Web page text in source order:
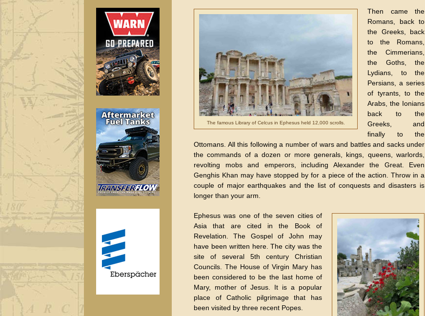
The famous Library of Celcus in Ephesus held 12,000 scrolls.
Then came the
Romans, back to
the Greeks, back
to the Romans,
the Cimmerians,
the Goths, the
Lydians, to the
Persians, a series
of tyrants, to the
Arabs, the Ionians
back to the
Greeks, and
finally to the
Ottomans. All this following a number of wars and battles and sacks under
the commands of a dozen or more generals, kings, queens, warlords,
revolting mobs and emperors, including Alexander the Great. Even
Genghis Khan may have stopped by for a piece of the action. Throw in a
couple of major earthquakes and the list of conquests and disasters is
longer than your arm.
Ephesus was one of the seven cities of
Asia that are cited in the Book of
Revelation. The Gospel of John may
have been written here. The city was the
site of several 5th century Christian
Councils. The House of Virgin Mary has
been considered to be the last home of
Mary, mother of Jesus. It is a popular
place of Catholic pilgrimage that has
been visited by three recent Popes.